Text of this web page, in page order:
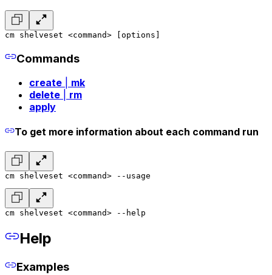
cm shelveset <command> [options]
Commands
create
mk
delete
rm
apply
To get more information about each command run
cm shelveset <command> --usage
cm shelveset <command> --help
Help
Examples